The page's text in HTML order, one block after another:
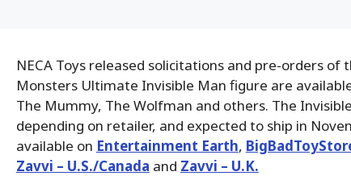
NECA Toys released solicitations and pre-orders of
Monsters Ultimate Invisible Man figure are
The Mummy, The Wolfman and others. The
depending on retailer, and expected to ship in
available on Entertainment Earth,
Zavvi – U.S./Canada and Zavvi – U.K.